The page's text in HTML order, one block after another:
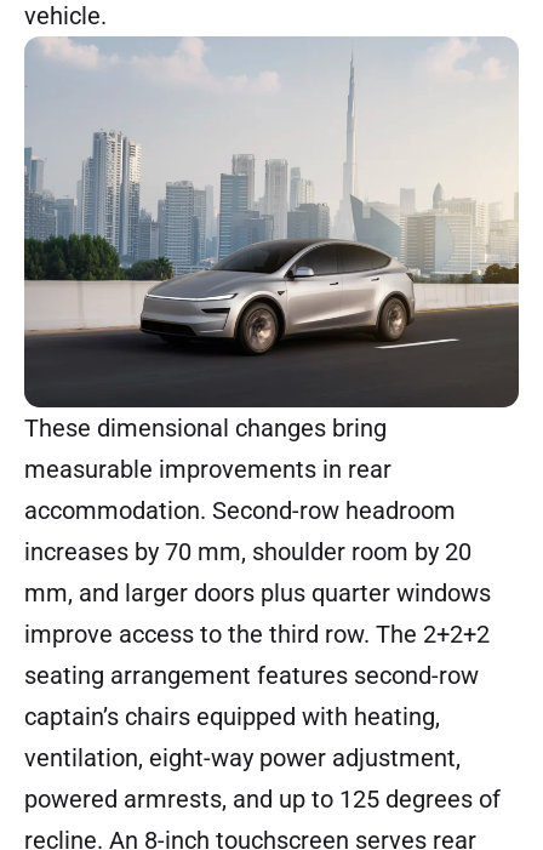
vehicle.
These dimensional changes bring
measurable improvements in rear
accommodation. Second-row headroom
increases by 70 mm, shoulder room by 20
mm, and larger doors plus quarter windows
improve access to the third row. The 2+2+2
seating arrangement features second-row
captain’s chairs equipped with heating,
ventilation, eight-way power adjustment,
powered armrests, and up to 125 degrees of
recline. An 8-inch touchscreen serves rear